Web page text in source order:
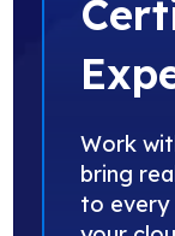
Work
bring
to every